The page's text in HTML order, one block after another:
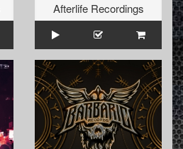
Afterlife Recordings